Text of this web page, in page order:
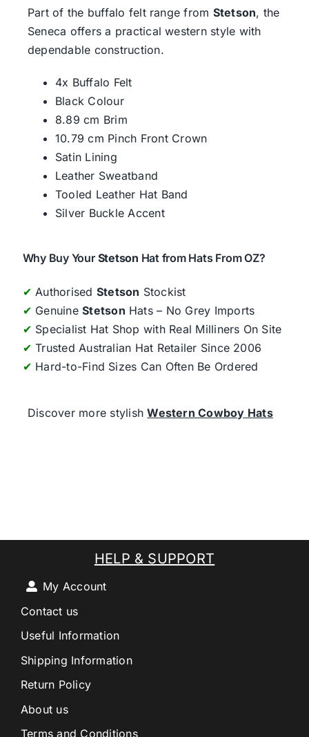
Part of the buffalo felt range from Stetson, the
Seneca offers a practical western style with
dependable construction.
4x Buffalo Felt
Black Colour
8.89 cm Brim
10.79 cm Pinch Front Crown
Satin Lining
Leather Sweatband
Tooled Leather Hat Band
Silver Buckle Accent
Why Buy Your Stetson Hat from Hats From OZ?
✔ Authorised Stetson Stockist
✔ GenuineStetson Hats – No Grey Imports
✔ Specialist Hat Shop with Real Milliners On Site
✔ Trusted Australian Hat Retailer Since 2006
✔ Hard-to-Find Sizes Can Often Be Ordered
Discover more stylishWestern Cowboy Hats
HELP & SUPPORT
My Account
Contact us
Useful Information
Shipping Information
Return Policy
About us
Terms and Conditions